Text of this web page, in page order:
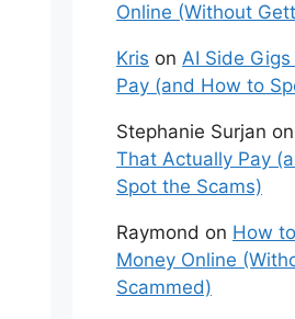
Online (Without
Kris on AI Side
Pay (and How to
Stephanie Surjan on
That Actually Pay
Spot the Scams)
Raymond on How
Money Online
Scammed)